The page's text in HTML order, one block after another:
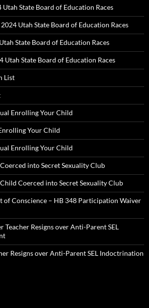
Utah State Board of Education Races
2024 Utah State Board of Education Races
State Board of Education Races
Utah State Board of Education Races
List
Enrolling Your Child
Your Child
Enrolling Your Child
into Secret Sexuality Club
Child Coerced into Secret Sexuality Club
of Conscience – HB 348 Participation Waiver
Teacher Resigns over Anti-Parent SEL
Resigns over Anti-Parent SEL Indoctrination